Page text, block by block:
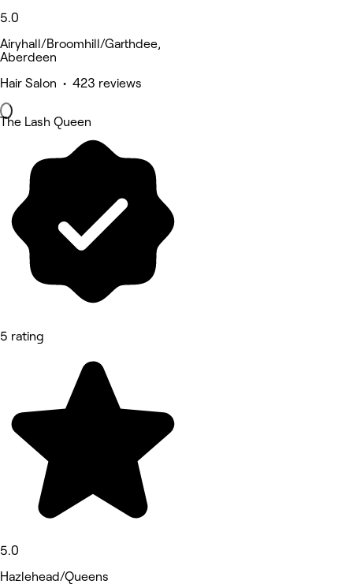
5.0
Airyhall/Broomhill/Garthdee,
Aberdeen
Hair Salon • 423 reviews
The Lash Queen
5 rating
5.0
Hazlehead/Queens